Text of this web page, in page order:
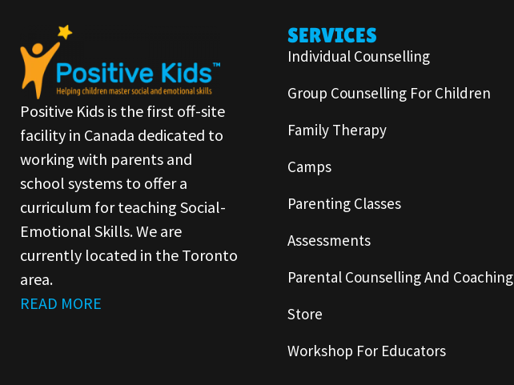
Positive Kids is the first off-site
facility in Canada dedicated to
working with parents and
school systems to offer a
curriculum for teaching Social-
Emotional Skills. We are
currently located in the Toronto
area.
READ MORE
SERVICES
Individual Counselling
Group Counselling For Children
Family Therapy
Camps
Parenting Classes
Assessments
Parental Counselling And Coaching
Store
Workshop For Educators